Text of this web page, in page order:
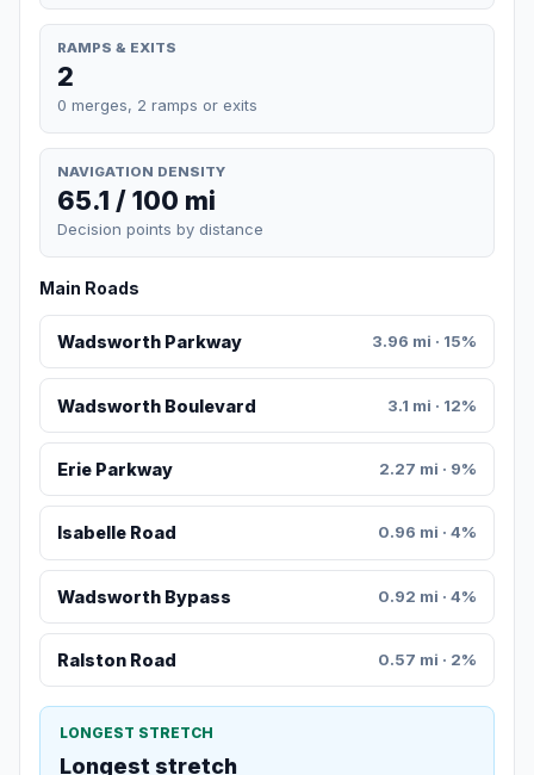
RAMPS & EXITS
2
0 merges, 2 ramps or exits
NAVIGATION DENSITY
65.1 / 100 mi
Decision points by distance
Main Roads
Wadsworth Parkway 3.96 mi · 15%
Wadsworth Boulevard 3.1 mi · 12%
Erie Parkway 2.27 mi · 9%
Isabelle Road 0.96 mi · 4%
Wadsworth Bypass 0.92 mi · 4%
Ralston Road 0.57 mi · 2%
LONGEST STRETCH
Longest stretch